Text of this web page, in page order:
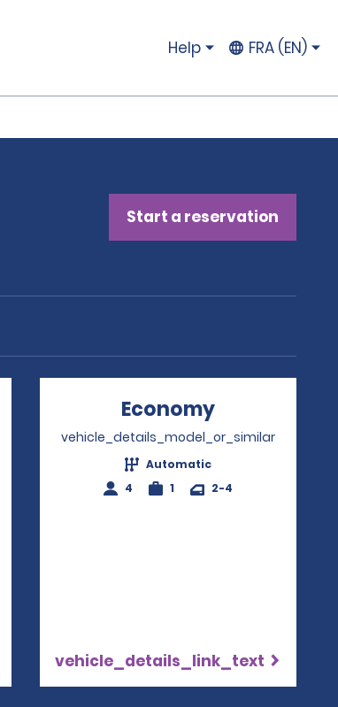
Help FRA (EN)
Start a reservation
in a new windowEconomy
vehicle_details_model_or_similar
Automatic
4
1 2-4
vehicle_details_link_text